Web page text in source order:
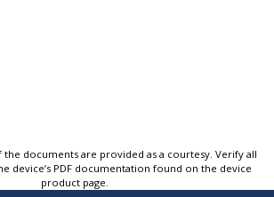
documents are provided as a courtesy. Verify all
device’s PDF documentation found on the device
product page.